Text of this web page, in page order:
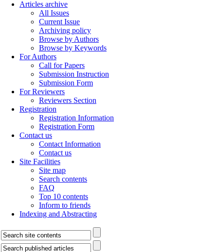
Articles archive
All Issues
Current Issue
Archiving policy
Browse by Authors
Browse by Keywords
For Authors
Call for Papers
Submission Instruction
Submission Form
For Reviewers
Reviewers Section
Registration
Registration Information
Registration Form
Contact us
Contact Information
Contact us
Site Facilities
Site map
Search contents
FAQ
Top 10 contents
Inform to friends
Indexing and Abstracting